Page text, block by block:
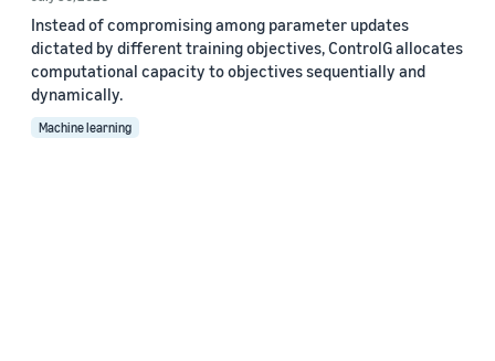
Instead of compromising among parameter updates
dictated by different training objectives, ControlG allocates
computational capacity to objectives sequentially and
dynamically.
Machine learning